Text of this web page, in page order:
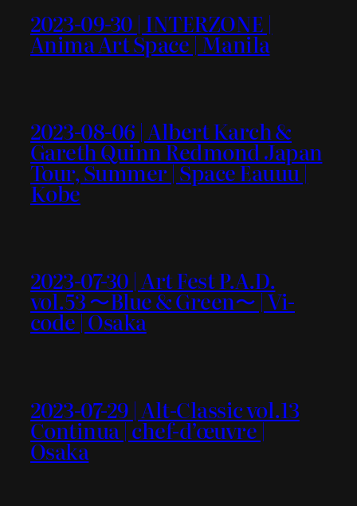
2023-09-30 | INTERZONE |
Anima Art Space | Manila
2023-08-06 | Albert Karch &
Gareth Quinn Redmond Japan
Tour, Summer | Space Eauuu |
Kobe
2023-07-30 | Art Fest P.A.D.
vol.53 〜Blue & Green〜 | Vi-
code | Osaka
2023-07-29 | Alt-Classic vol.13
Continua | chef-d’œuvre |
Osaka